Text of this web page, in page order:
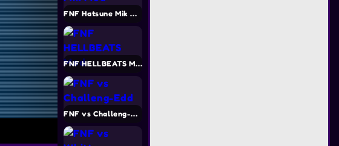
FNF Hatsune Mik Mod
FNF HELLBEATS Mod
FNF vs Challeng-Edd